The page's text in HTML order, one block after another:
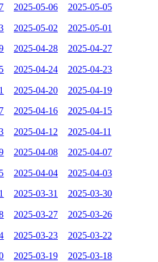
2025-05-06 2025-05-05
2025-05-02 2025-05-01
2025-04-28 2025-04-27
2025-04-24 2025-04-23
2025-04-20 2025-04-19
2025-04-16 2025-04-15
2025-04-12 2025-04-11
2025-04-08 2025-04-07
2025-04-04 2025-04-03
2025-03-31 2025-03-30
2025-03-27 2025-03-26
2025-03-23 2025-03-22
2025-03-19 2025-03-18